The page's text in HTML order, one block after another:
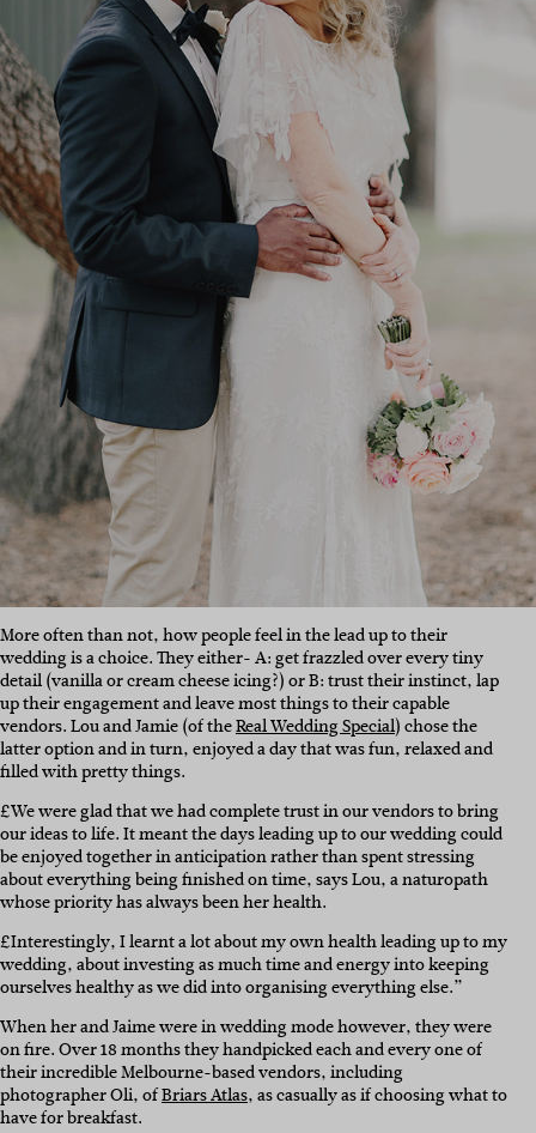
More often than not, how people feel in the lead up to their
wedding is a choice. They either- A: get frazzled over every tiny
detail (vanilla or cream cheese icing?) or B: trust their instinct, lap
up their engagement and leave most things to their capable
vendors. Lou and Jamie (of theReal Wedding Special) chose the
latter option and in turn, enjoyed a day that was fun, relaxed and
filled with pretty things.
£We were glad that we had complete trust in our vendors to bring
our ideas to life. It meant the days leading up to our wedding could
be enjoyed together in anticipation rather than spent stressing
about everything being finished on time, says Lou, a naturopath
whose priority has always been her health.
£Interestingly, I learnt a lot about my own health leading up to my
wedding, about investing as much time and energy into keeping
ourselves healthy as we did into organising everything else.”
When her and Jaime were in wedding mode however, they were
on fire. Over 18 months they handpicked each and every one of
their incredible Melbourne-based vendors, including
photographer Oli, ofBriars Atlas, as casually as if choosing what to
have for breakfast.